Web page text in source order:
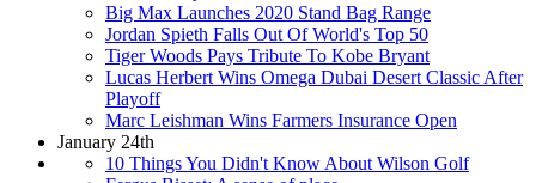
Big Max Launches 2020 Stand Bag Range
Jordan Spieth Falls Out Of World's Top 50
Tiger Woods Pays Tribute To Kobe Bryant
Lucas Herbert Wins Omega Dubai Desert Classic After
Playoff
Marc Leishman Wins Farmers Insurance Open
January 24th
10 Things You Didn't Know About Wilson Golf